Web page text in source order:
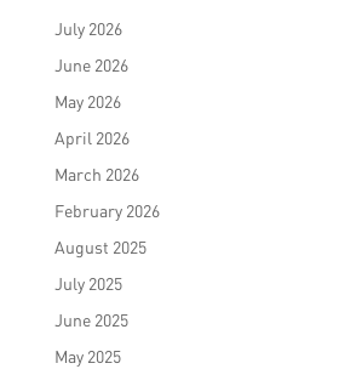
July 2026
June 2026
May 2026
April 2026
March 2026
February 2026
August 2025
July 2025
June 2025
May 2025